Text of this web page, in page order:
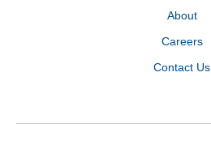
About
Careers
Contact Us